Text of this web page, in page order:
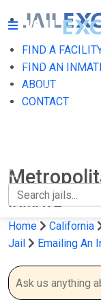
FIND A
FIND AN
ABOUT
CONTACT
FIND A FACILITY
FIND AN INMATE
INMATE
Home California
Jail
Emailing An